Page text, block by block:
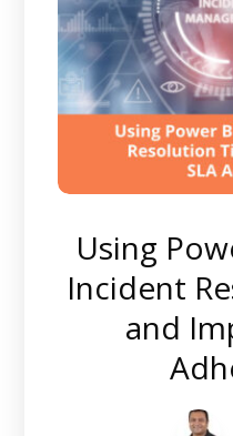
Using
Incident
and